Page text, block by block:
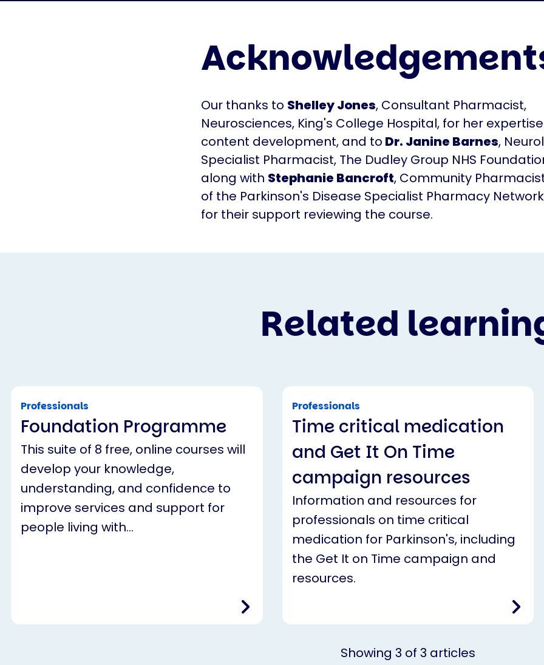
Our thanks to Shelley Jones, Consultant Pharmacist,
Neurosciences, King's College Hospital, for her
content development, and to Dr. Janine Barnes,
Specialist Pharmacist, The Dudley Group NHS
along with Stephanie Bancroft, Community
of the Parkinson's Disease Specialist Pharmacy Network
for their support reviewing the course.
Related
Professionals
Foundation Programme
This suite of 8 free, online courses will
develop your knowledge,
understanding, and confidence to
improve services and support for
people living with…
Professionals
Time critical medication
and Get It On Time
campaign resources
Information and resources for
professionals on time critical
medication for Parkinson's, including
the Get It on Time campaign and
resources.
Showing 3 of 3 articles